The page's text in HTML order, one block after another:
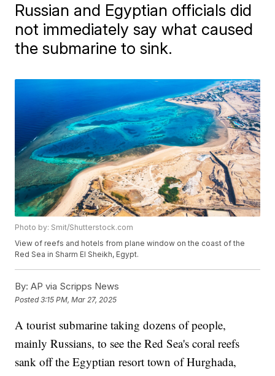
Russian and Egyptian officials did
not immediately say what caused
the submarine to sink.
Photo by: Smit/Shutterstock.com
View of reefs and hotels from plane window on the coast of the
Red Sea in Sharm El Sheikh, Egypt.
By: AP via Scripps News
Posted3:15 PM, Mar 27, 2025
A tourist submarine taking dozens of people,
mainly Russians, to see the Red Sea's coral reefs
sank off the Egyptian resort town of Hurghada,